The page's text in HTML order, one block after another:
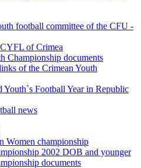
football committee of the CFU -
of Crimea
Championship documents
of the Crimean Youth
Youth`s Football Year in Republic
news
Women championship
2002 DOB and younger
documents